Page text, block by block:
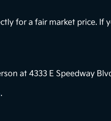
for a fair market price. If
at 4333 E Speedway
.